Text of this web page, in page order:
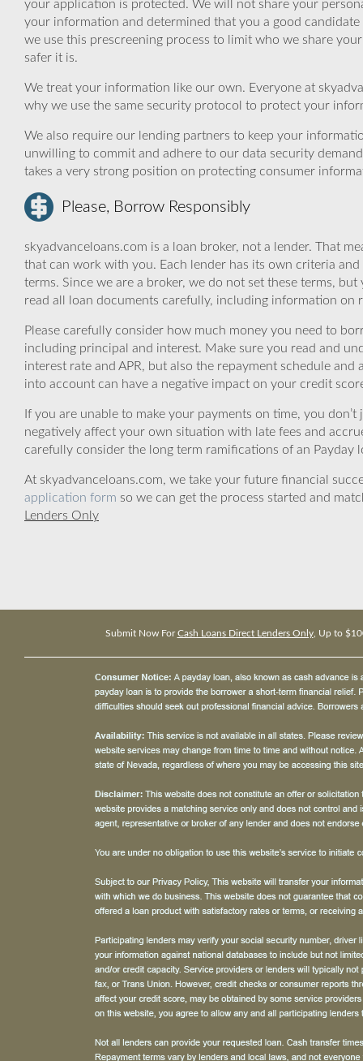
your application is protected. We will not share your
your information and determined that you a good
we use this prescreening process to limit who we share
safer it is.
We treat your information like our own. Everyone at
why we use the same security protocol to protect your
We also require our lending partners to keep your
unwilling to commit and adhere to our data security
takes a very strong position on protecting consumer
Please, Borrow Responsibly
skyadvanceloans.com is a loan broker, not a lender. That
that can work with you. Each lender has its own criteria
terms. Since we are a broker, we do not set these terms,
read all loan documents carefully, including information on
Please carefully consider how much money you need to
including principal and interest. Make sure you read and
interest rate and APR, but also the repayment schedule
into account can have a negative impact on your credit
If you are unable to make your payments on time, you
negatively affect your own situation with late fees and
carefully consider the long term ramifications of an
At skyadvanceloans.com, we take your future financial
application form so we can get the process started and
Lenders Only
Submit Now ForCash Loans Direct Lenders Only, Up to